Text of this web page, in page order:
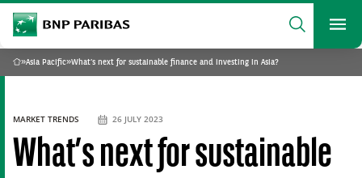
BNP Paribas
Search
What are you searching?
SEARCH
Home
»Asia Pacific»What’s next for sustainable finance and investing in Asia?
What’s next for sustainable
MARKET TRENDS 26 JULY 2023